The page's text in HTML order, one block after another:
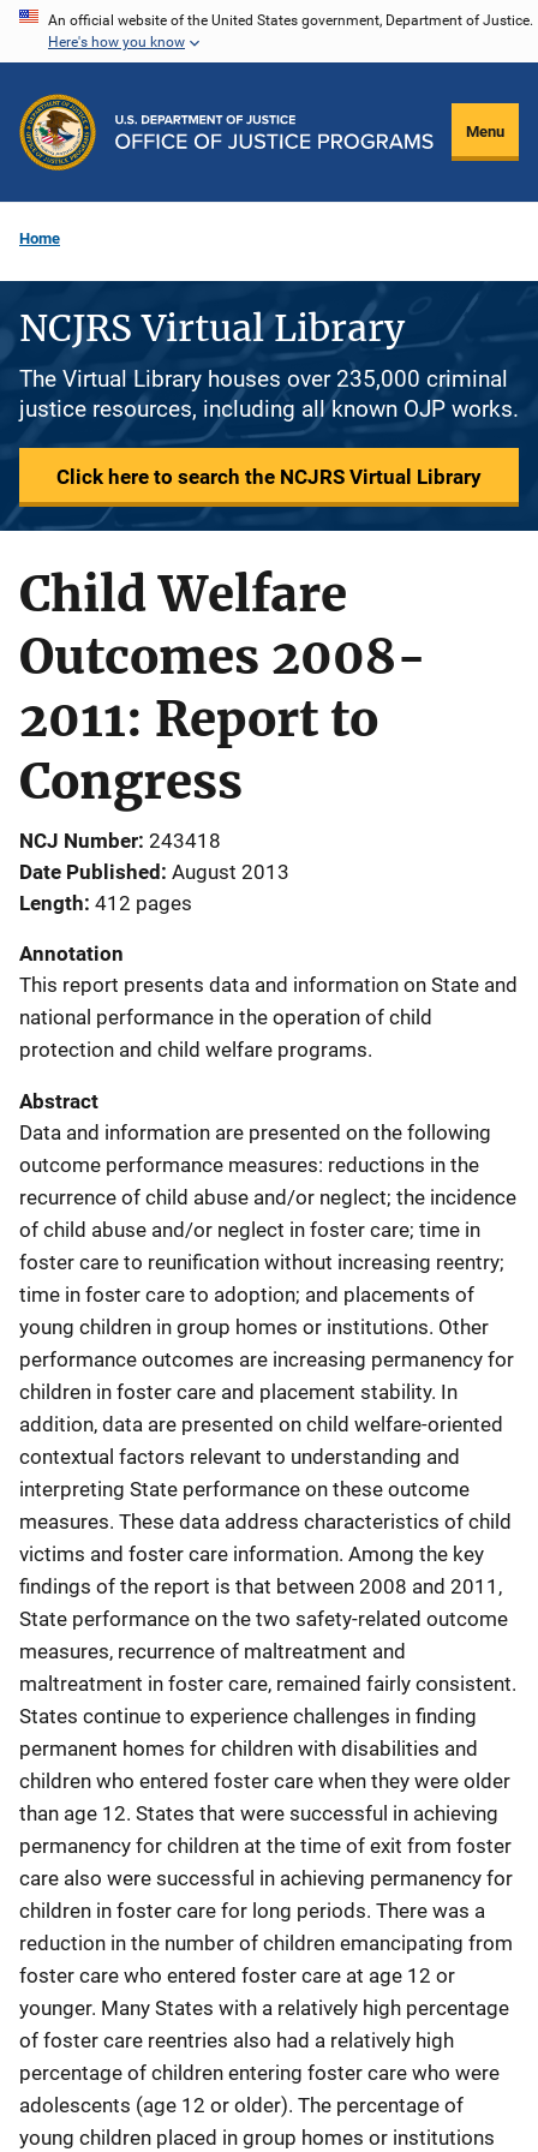
Skip
content
An official website of the United States government, Department of Justice.
Here's how you know
Menu
Home
NCJRS Virtual Library
The Virtual Library houses over 235,000 criminal
justice resources, including all known OJP works.
Click here to search the NCJRS Virtual Library
Child Welfare
Outcomes 2008-
2011: Report to
Congress
NCJ Number 243418
Date Published August 2013
Length 412 pages
Annotation
This report presents data and information on State and
national performance in the operation of child
protection and child welfare programs.
Abstract
Data and information are presented on the following
outcome performance measures: reductions in the
recurrence of child abuse and/or neglect; the incidence
of child abuse and/or neglect in foster care; time in
foster care to reunification without increasing reentry;
time in foster care to adoption; and placements of
young children in group homes or institutions. Other
performance outcomes are increasing permanency for
children in foster care and placement stability. In
addition, data are presented on child welfare-oriented
contextual factors relevant to understanding and
interpreting State performance on these outcome
measures. These data address characteristics of child
victims and foster care information. Among the key
findings of the report is that between 2008 and 2011,
State performance on the two safety-related outcome
measures, recurrence of maltreatment and
maltreatment in foster care, remained fairly consistent.
States continue to experience challenges in finding
permanent homes for children with disabilities and
children who entered foster care when they were older
than age 12. States that were successful in achieving
permanency for children at the time of exit from foster
care also were successful in achieving permanency for
children in foster care for long periods. There was a
reduction in the number of children emancipating from
foster care who entered foster care at age 12 or
younger. Many States with a relatively high percentage
of foster care reentries also had a relatively high
percentage of children entering foster care who were
adolescents (age 12 or older). The percentage of
young children placed in group homes or institutions